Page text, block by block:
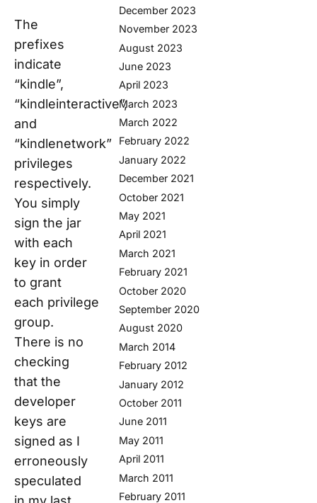
The
prefixes
indicate
“kindle”,
“kindleinteractive”,
and
“kindlenetwork”
privileges
respectively.
You simply
sign the jar
with each
key in order
to grant
each privilege
group.
There is no
checking
that the
developer
keys are
signed as I
erroneously
speculated
December 2023
November 2023
August 2023
June 2023
April 2023
March 2023
March 2022
February 2022
January 2022
December 2021
October 2021
May 2021
April 2021
March 2021
February 2021
October 2020
September 2020
August 2020
March 2014
February 2012
January 2012
October 2011
June 2011
May 2011
April 2011
March 2011
February 2011